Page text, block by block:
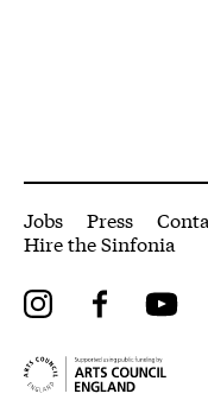
More Site Pages
Jobs Press
Hire the Sinfonia
InstagramFacebook